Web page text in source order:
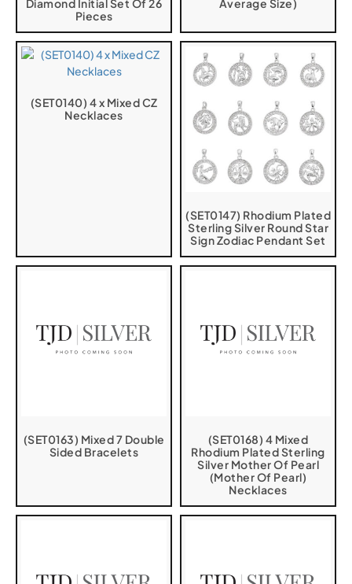
Diamond Initial Set Of 26
Pieces
Average Size)
(SET0140) 4 x Mixed CZ
Necklaces
(SET0147) Rhodium Plated
Sterling Silver Round Star
Sign Zodiac Pendant Set
(SET0163) Mixed 7 Double
Sided Bracelets
(SET0168) 4 Mixed
Rhodium Plated Sterling
Silver Mother Of Pearl
(Mother Of Pearl)
Necklaces